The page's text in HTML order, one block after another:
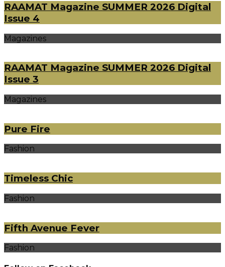
RAAMAT Magazine SUMMER 2026 Digital
Issue 4
Magazines
RAAMAT Magazine SUMMER 2026 Digital
Issue 3
Magazines
Pure Fire
Fashion
Timeless Chic
Fashion
Fifth Avenue Fever
Fashion